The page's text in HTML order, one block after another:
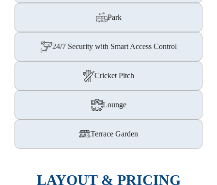
Park
24/7 Security with Smart Access Control
Cricket Pitch
Lounge
Terrace Garden
LAYOUT & PRICING